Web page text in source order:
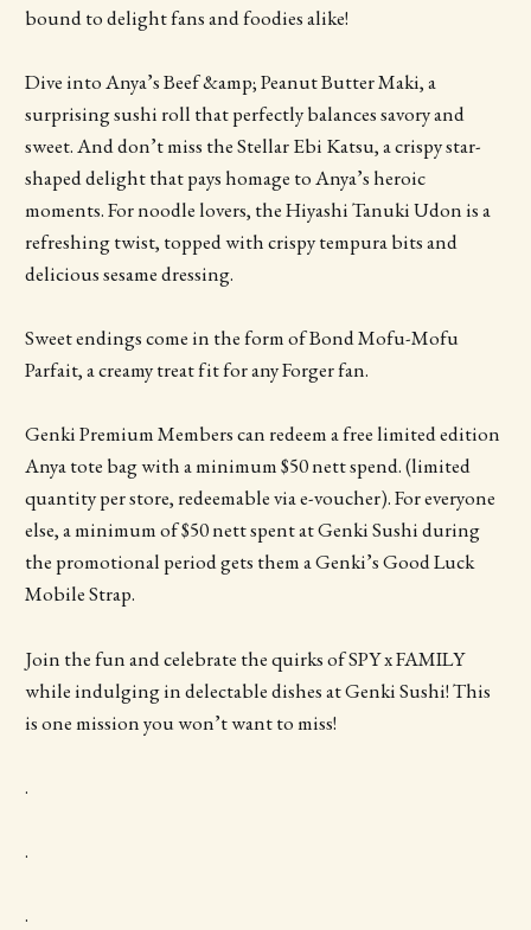
bound to delight fans and foodies alike!
Dive into Anya’s Beef &amp; Peanut Butter Maki, a
surprising sushi roll that perfectly balances savory and
sweet. And don’t miss the Stellar Ebi Katsu, a crispy star-
shaped delight that pays homage to Anya’s heroic
moments. For noodle lovers, the Hiyashi Tanuki Udon is a
refreshing twist, topped with crispy tempura bits and
delicious sesame dressing.
Sweet endings come in the form of Bond Mofu-Mofu
Parfait, a creamy treat fit for any Forger fan.
Genki Premium Members can redeem a free limited edition
Anya tote bag with a minimum $50 nett spend. (limited
quantity per store, redeemable via e-voucher). For everyone
else, a minimum of $50 nett spent at Genki Sushi during
the promotional period gets them a Genki’s Good Luck
Mobile Strap.
Join the fun and celebrate the quirks of SPY x FAMILY
while indulging in delectable dishes at Genki Sushi! This
is one mission you won’t want to miss!
.
.
.